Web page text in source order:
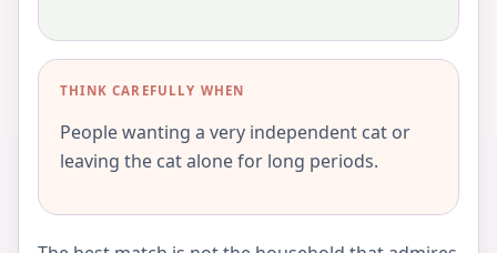
THINK CAREFULLY WHEN
People wanting a very independent cat or
leaving the cat alone for long periods.